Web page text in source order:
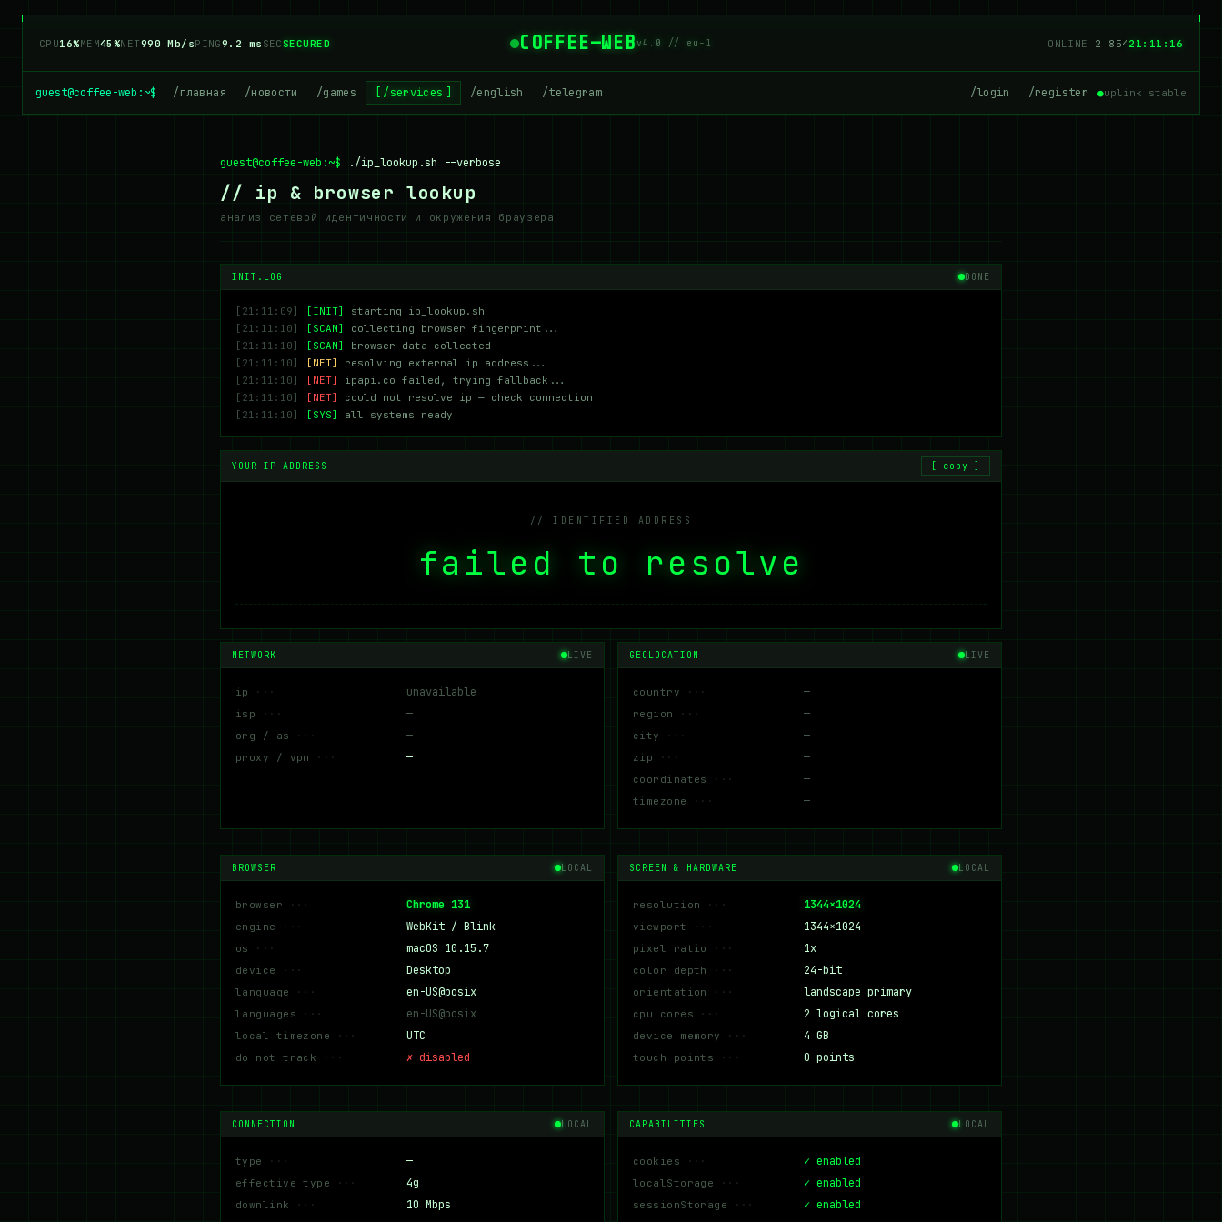
CPU16%MEM45%NET990 Mb/sPING9.2 ms SECSECURED COFFEE—WEBv4.0 // eu-1 ONLINE 2 85421:11:17
guest@coffee-web:~$ /главная /новости /games /services /english /telegram /login /register ●uplink stable
guest@coffee-web:~$ ./ip_lookup.sh --verbose
// ip & browser lookup
анализ сетевой идентичности и окружения браузера
INIT.LOG DONE
[21:11:09] [INIT]
starting ip_lookup.sh
[21:11:10]
[SCAN]
collecting browser fingerprint...
[21:11:10]
[SCAN]
browser data collected
[21:11:10]
[NET]
resolving external ip address...
[21:11:10]
[NET]
ipapi.co failed, trying fallback...
[21:11:10]
[NET]
could not resolve ip — check connection
[21:11:10]
[SYS] all systems ready
YOUR IP ADDRESS [ copy ]
// IDENTIFIED ADDRESS
failed to resolve
NETWORK LIVE
ip unavailable
isp —
org / as —
proxy / vpn —
GEOLOCATION LIVE
country —
region —
city —
zip —
coordinates —
timezone —
BROWSER LOCAL
browser Chrome 131
engine WebKit / Blink
os macOS 10.15.7
device Desktop
language en-US@posix
languages en-US@posix
local timezone UTC
do not track ✗ disabled
SCREEN & HARDWARE LOCAL
resolution 1344×1024
viewport 1344×1024
pixel ratio 1x
color depth 24-bit
orientation landscape primary
cpu cores 2 logical cores
device memory 4 GB
touch points 0 points
CONNECTION LOCAL
type —
effective type 4g
downlink 10 Mbps
CAPABILITIES LOCAL
cookies ✓ enabled
localStorage ✓ enabled
sessionStorage ✓ enabled